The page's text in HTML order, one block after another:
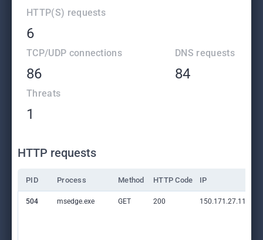
HTTP(S) requests
6
TCP/UDP connections
86
DNS requests
84
Threats
1
HTTP requests
PID Process Method HTTP Code IP
504 msedge.exe GET 200 150.171.27.11:80